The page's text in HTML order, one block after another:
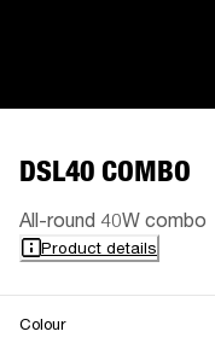
DSL40 COMBO
All-round 40W combo
Product details
Colour